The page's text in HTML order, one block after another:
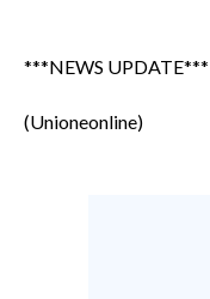
PUBBLICITÀ
SPIAGGE
***NEWS UPDATE***
(Unioneonline)